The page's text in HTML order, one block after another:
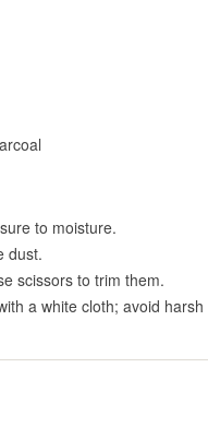
to moisture.
dust.
scissors to trim them.
a white cloth; avoid harsh